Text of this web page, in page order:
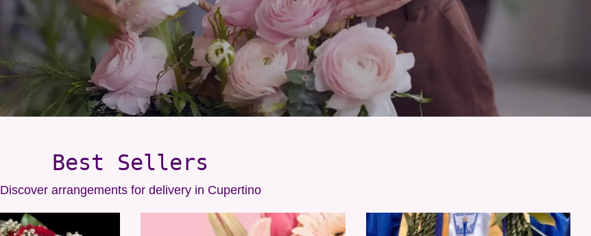
Best Sellers
Discover arrangements for delivery in Cupertino